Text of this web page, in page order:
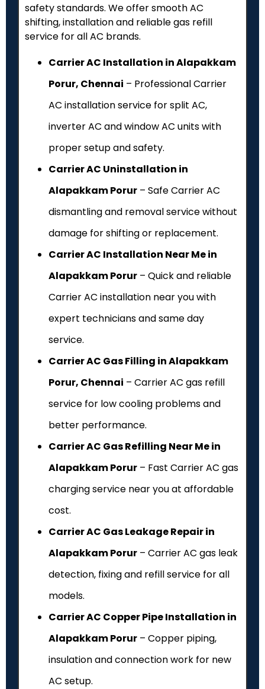
safety standards. We offer smooth AC
shifting, installation and reliable gas refill
service for all AC brands.
Carrier AC Installation in Alapakkam
Porur, Chennai – Professional Carrier
AC installation service for split AC,
inverter AC and window AC units with
proper setup and safety.
Carrier AC Uninstallation in
Alapakkam Porur – Safe Carrier AC
dismantling and removal service without
damage for shifting or replacement.
Carrier AC Installation Near Me in
Alapakkam Porur – Quick and reliable
Carrier AC installation near you with
expert technicians and same day
service.
Carrier AC Gas Filling in Alapakkam
Porur, Chennai – Carrier AC gas refill
service for low cooling problems and
better performance.
Carrier AC Gas Refilling Near Me in
Alapakkam Porur – Fast Carrier AC gas
charging service near you at affordable
cost.
Carrier AC Gas Leakage Repair in
Alapakkam Porur – Carrier AC gas leak
detection, fixing and refill service for all
models.
Carrier AC Copper Pipe Installation in
Alapakkam Porur – Copper piping,
insulation and connection work for new
AC setup.